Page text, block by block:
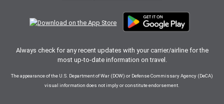
Always check for any recent updates with your carrier/airline for the
most up-to-date information on travel.
The appearance of the U.S. Department of War (DOW) or Defense Commissary Agency (DeCA)
visual information does not imply or constitute endorsement.